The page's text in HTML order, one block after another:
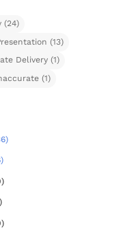
(24)
(13)
Delivery (1)
(1)